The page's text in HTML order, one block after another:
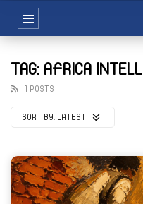
TAG: AFRICA
1 POSTS
SORT BY: LATEST